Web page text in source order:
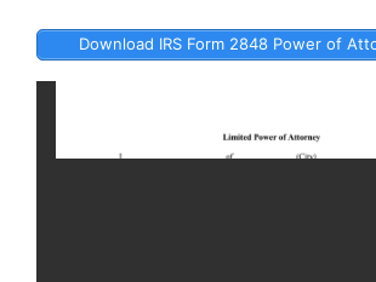
Download IRS Form 2848 Power of